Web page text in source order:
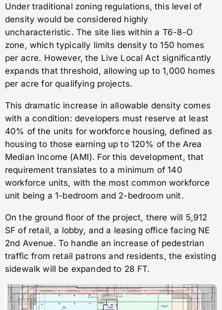
Under traditional zoning regulations, this level of
density would be considered highly
uncharacteristic. The site lies within a T6-8-O
zone, which typically limits density to 150 homes
per acre. However, the Live Local Act significantly
expands that threshold, allowing up to 1,000 homes
per acre for qualifying projects.
This dramatic increase in allowable density comes
with a condition: developers must reserve at least
40% of the units for workforce housing, defined as
housing to those earning up to 120% of the Area
Median Income (AMI). For this development, that
requirement translates to a minimum of 140
workforce units, with the most common workforce
unit being a 1-bedroom and 2-bedroom unit.
On the ground floor of the project, there will 5,912
SF of retail, a lobby, and a leasing office facing NE
2nd Avenue. To handle an increase of pedestrian
traffic from retail patrons and residents, the existing
sidewalk will be expanded to 28 FT.